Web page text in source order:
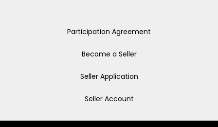
Participation Agreement
Become a Seller
Seller Application
Seller Account